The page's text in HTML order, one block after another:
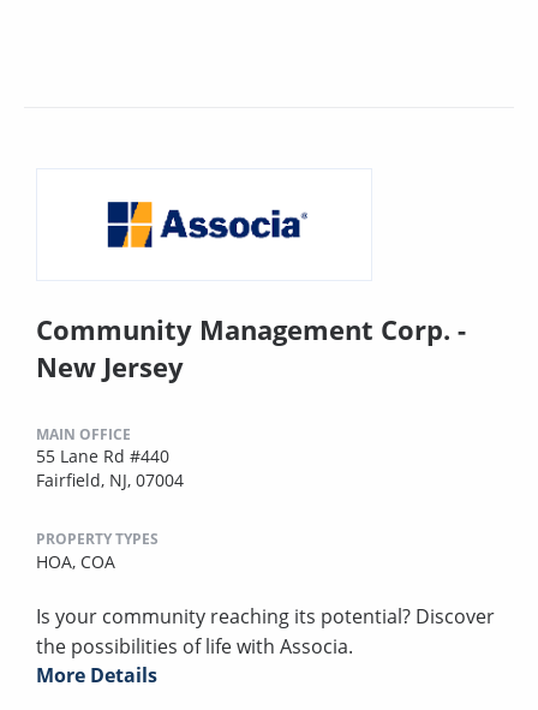
Community Management Corp. -
New Jersey
MAIN OFFICE
55 Lane Rd #440
Fairfield, NJ, 07004
PROPERTY TYPES
HOA, COA
Is your community reaching its potential? Discover
the possibilities of life with Associa.
More Details